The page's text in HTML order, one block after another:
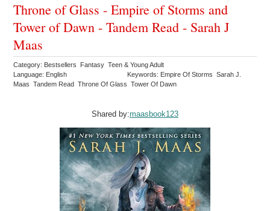
Throne of Glass - Empire of Storms and
Tower of Dawn - Tandem Read - Sarah J
Maas
Category: Bestsellers Fantasy Teen & Young Adult
Language: English
Keywords: Empire Of Storms Sarah J.
Maas Tandem Read Throne Of Glass Tower Of Dawn
Shared by:maasbook123